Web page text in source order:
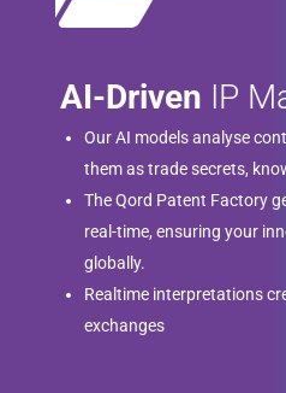
AI-Driven IP
Our AI models analyse
them as trade secrets,
The Qord Patent Factory
real-time, ensuring your
globally.
Realtime interpretations
exchanges